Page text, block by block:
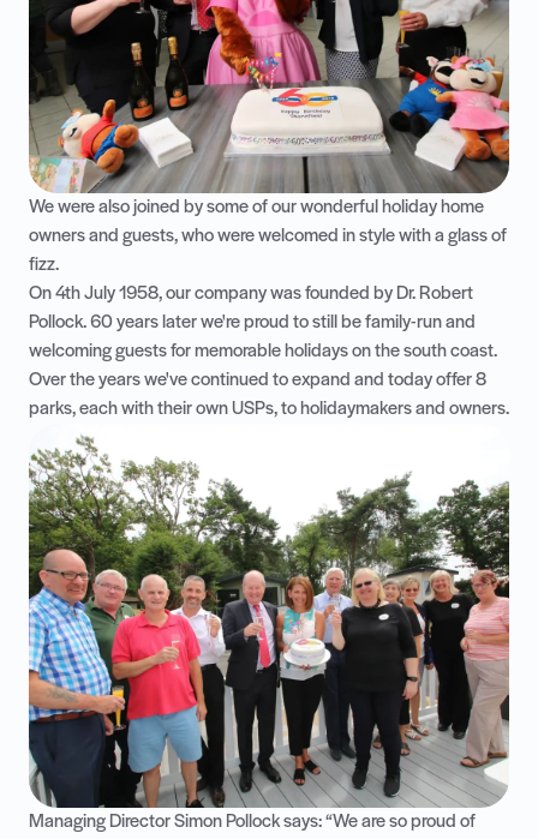
We were also joined by some of our wonderful holiday home
owners and guests, who were welcomed in style with a glass of
fizz.
On 4th July 1958, our company was founded by Dr. Robert
Pollock. 60 years later we're proud to still be family-run and
welcoming guests for memorable holidays on the south coast.
Over the years we've continued to expand and today offer 8
parks, each with their own USPs, to holidaymakers and owners.
Managing Director Simon Pollock says: “We are so proud of